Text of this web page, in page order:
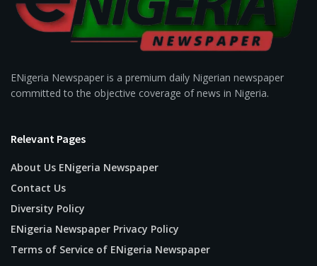
ENigeria Newspaper is a premium daily Nigerian newspaper
committed to the objective coverage of news in Nigeria.
Relevant Pages
About Us ENigeria Newspaper
Contact Us
Diversity Policy
ENigeria Newspaper Privacy Policy
Terms of Service of ENigeria Newspaper